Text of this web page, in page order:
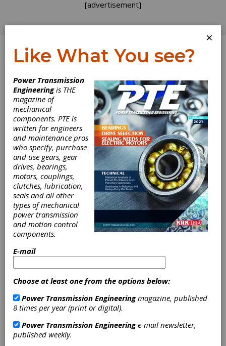
[advertisement]
Log In
×
Like What You see?
Power Transmission
Engineeringis THE
magazine of
mechanical
components. PTE is
written for engineers
and maintenance pros
who specify, purchase
and use gears, gear
drives, bearings,
motors, couplings,
clutches, lubrication,
seals and all other
types of mechanical
power transmission
and motion control
components.
E-mail
Choose at least one from the options below:
Power Transmission Engineeringmagazine, published
8 times per year (print or digital).
Power Transmission Engineeringe-mail newsletter,
published weekly.